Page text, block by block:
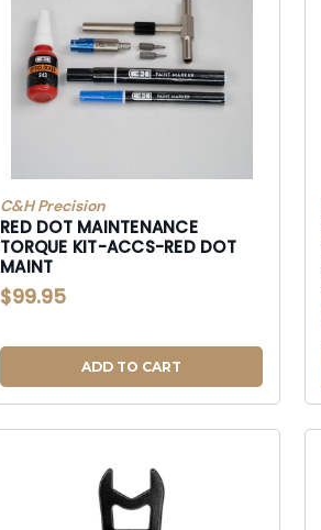
C&H Precision
RED DOT MAINTENANCE
TORQUE KIT-ACCS-RED DOT
MAINT
$99.95
ADD TO CART